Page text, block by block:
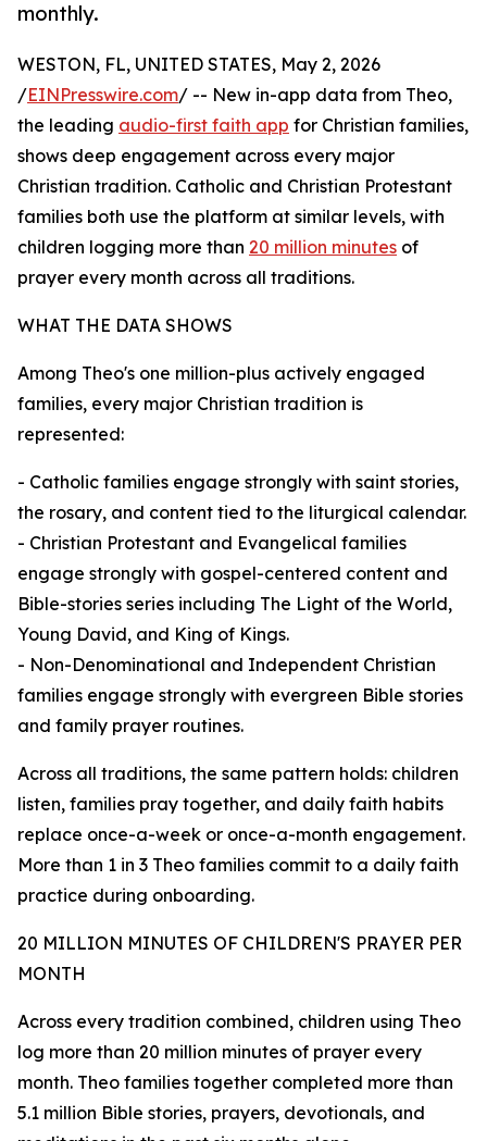
monthly.
WESTON, FL, UNITED STATES, May 2, 2026
/EINPresswire.com/ -- New in-app data from Theo,
the leading audio-first faith app for Christian families,
shows deep engagement across every major
Christian tradition. Catholic and Christian Protestant
families both use the platform at similar levels, with
children logging more than 20 million minutes of
prayer every month across all traditions.
WHAT THE DATA SHOWS
Among Theo's one million-plus actively engaged
families, every major Christian tradition is
represented:
- Catholic families engage strongly with saint stories,
the rosary, and content tied to the liturgical calendar.
- Christian Protestant and Evangelical families
engage strongly with gospel-centered content and
Bible-stories series including The Light of the World,
Young David, and King of Kings.
- Non-Denominational and Independent Christian
families engage strongly with evergreen Bible stories
and family prayer routines.
Across all traditions, the same pattern holds: children
listen, families pray together, and daily faith habits
replace once-a-week or once-a-month engagement.
More than 1 in 3 Theo families commit to a daily faith
practice during onboarding.
20 MILLION MINUTES OF CHILDREN'S PRAYER PER
MONTH
Across every tradition combined, children using Theo
log more than 20 million minutes of prayer every
month. Theo families together completed more than
5.1 million Bible stories, prayers, devotionals, and